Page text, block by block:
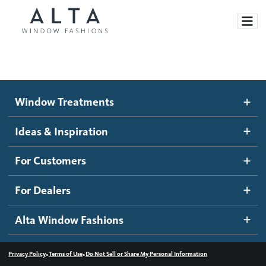
Motorized Blinds and Shades
Roller Shades
Banded Shades
Sheer Shadings
Wood Blinds
Ideas and Inspiration
Blog
Inspiration Gallery
How It Works
Become a dealer
Dealer Resources
Contact us
Window Treatments
Ideas & Inspiration
For Customers
For Dealers
Alta Window Fashions
Privacy Policy•Terms of Use•Do Not Sell or Share My Personal Information